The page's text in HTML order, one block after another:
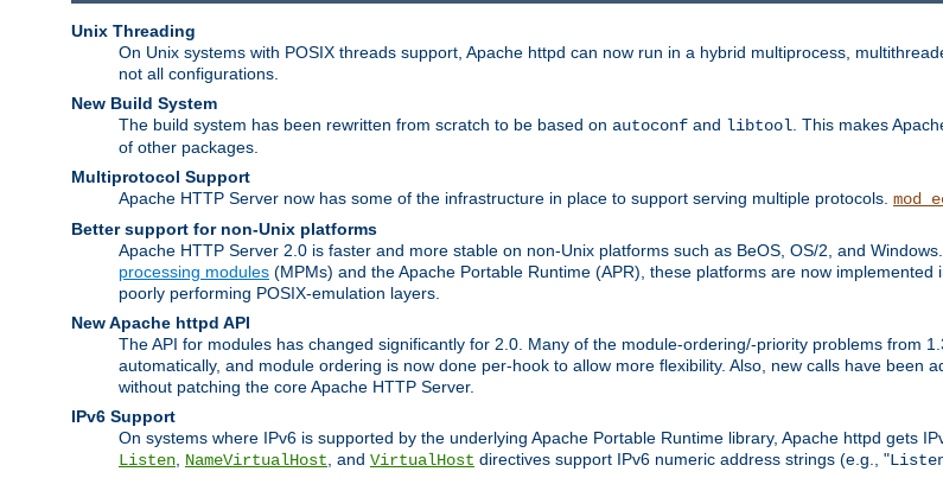
Unix Threading
On Unix systems with POSIX threads support, Apache httpd can now run in a hybrid multiprocess,
not all configurations.
New Build System
The build system has been rewritten from scratch to be based on autoconf and libtool . This makes
of other packages.
Multiprotocol Support
Apache HTTP Server now has some of the infrastructure in place to support serving multiple protocols.
Better support for non-Unix platforms
Apache HTTP Server 2.0 is faster and more stable on non-Unix platforms such as BeOS, OS/2, and
processing modules (MPMs) and the Apache Portable Runtime (APR), these platforms are now
poorly performing POSIX-emulation layers.
New Apache httpd API
The API for modules has changed significantly for 2.0. Many of the module-ordering/-priority problems from
automatically, and module ordering is now done per-hook to allow more flexibility. Also, new calls have been
without patching the core Apache HTTP Server.
IPv6 Support
On systems where IPv6 is supported by the underlying Apache Portable Runtime library, Apache httpd gets
Listen NameVirtualHost , and VirtualHost directives support IPv6 numeric address strings (e.g., "